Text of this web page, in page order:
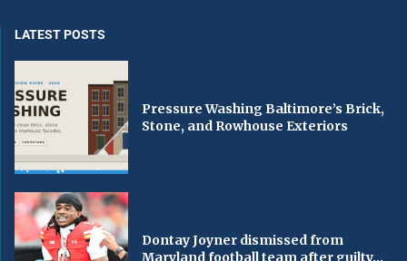
LATEST POSTS
Pressure Washing Baltimore’s Brick,
Stone, and Rowhouse Exteriors
Dontay Joyner dismissed from
Maryland football team after guilty...